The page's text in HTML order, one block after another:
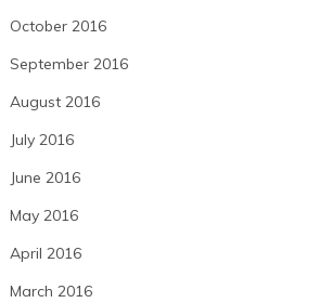
October 2016
September 2016
August 2016
July 2016
June 2016
May 2016
April 2016
March 2016